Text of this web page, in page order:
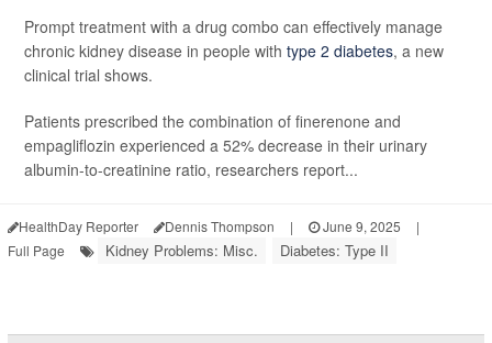
Prompt treatment with a drug combo can effectively manage
chronic kidney disease in people with type 2 diabetes, a new
clinical trial shows.
Patients prescribed the combination of finerenone and
empagliflozin experienced a 52% decrease in their urinary
albumin-to-creatinine ratio, researchers report...
HealthDay Reporter Dennis Thompson | June 9, 2025
|
Full Page
Kidney Problems: Misc. Diabetes: Type II